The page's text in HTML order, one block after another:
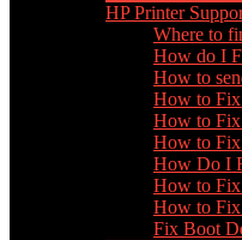
HP Printer
Where to
How do I
How to
How to Fix
How to Fix
How to Fix
How Do I
How to Fix
How to Fix
Fix Boot